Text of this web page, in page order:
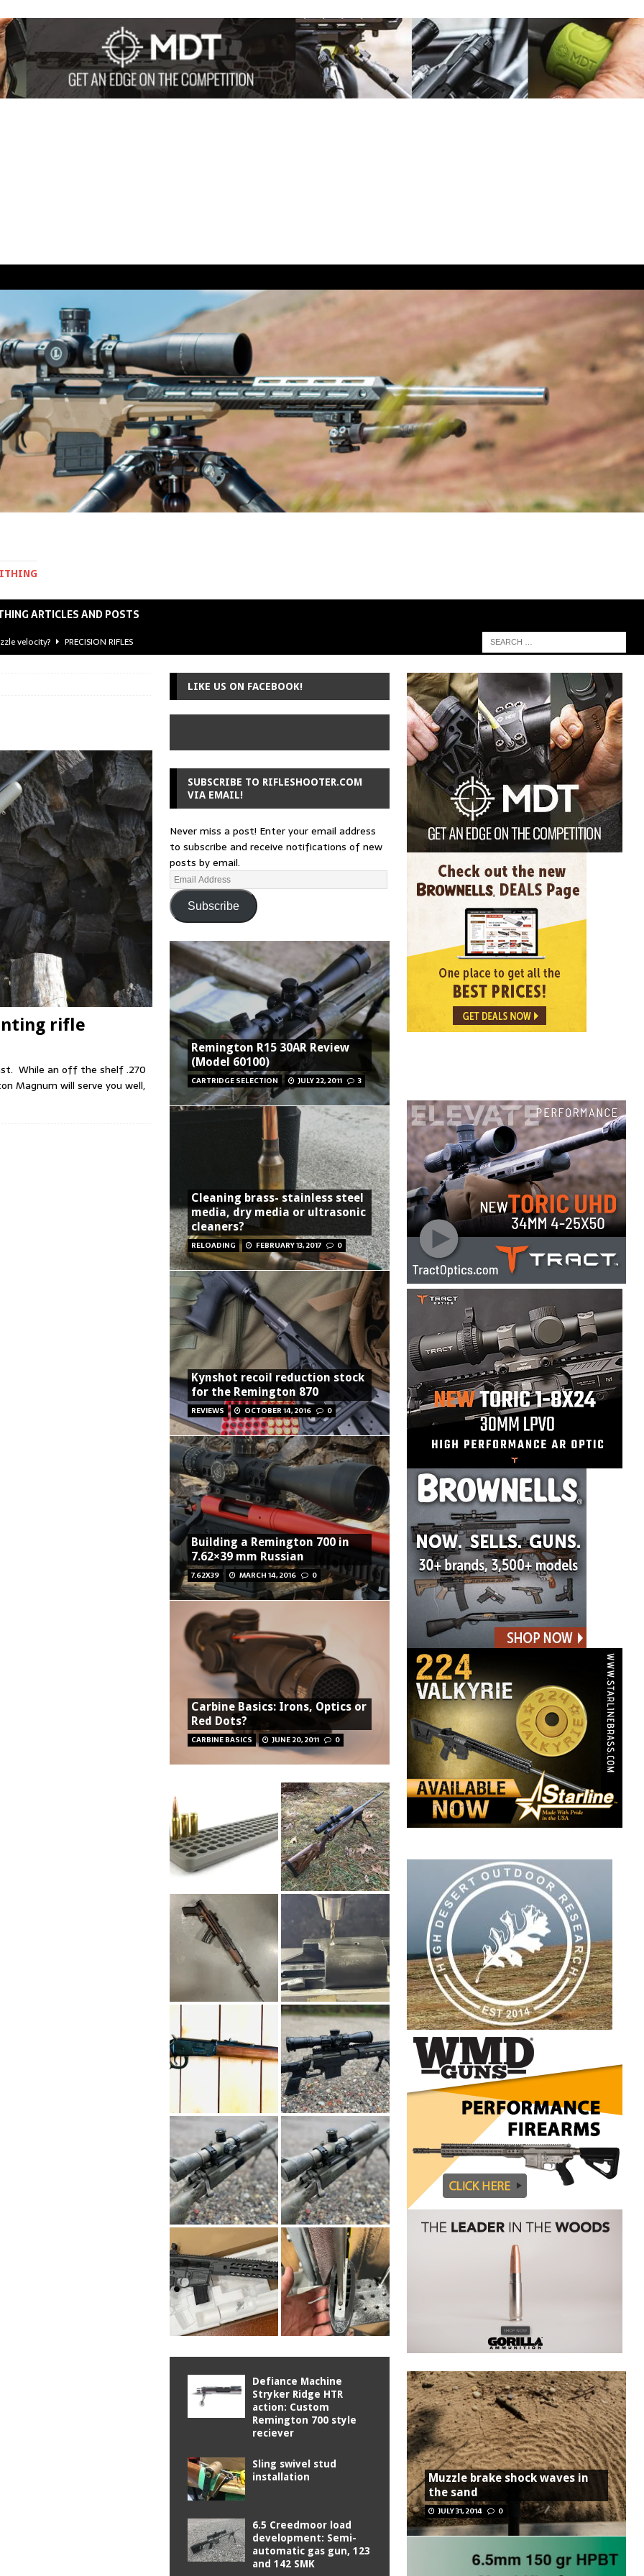
ARTICLES AND POSTS
velocity?
PRECISION RIFLES
30
rifle
While an off the shelf .270
Magnum will serve you well,
LIKE US ON FACEBOOK!
SUBSCRIBE TO RIFLESHOOTER.COM
VIA EMAIL!
Never miss a post! Enter your email address
to subscribe and receive notifications of new
posts by email.
Subscribe
Remington R15 30AR Review
(Model 60100)
CARTRIDGE SELECTION JULY 22, 2011 3
Cleaning brass- stainless steel
media, dry media or ultrasonic
cleaners?
RELOADING FEBRUARY 13, 2017 0
Kynshot recoil reduction stock
for the Remington 870
REVIEWS OCTOBER 14, 2016 0
Building a Remington 700 in
7.62×39 mm Russian
7.62X39 MARCH 14, 2016 0
Carbine Basics: Irons, Optics or
Red Dots?
CARBINE BASICS JUNE 20, 2011 0
Defiance Machine
Stryker Ridge HTR
action: Custom
Remington 700 style
reciever
Sling swivel stud
installation
6.5 Creedmoor load
development: Semi-
automatic gas gun, 123
and 142 SMK
Muzzle brake shock waves in
the sand
JULY 31, 2014 0